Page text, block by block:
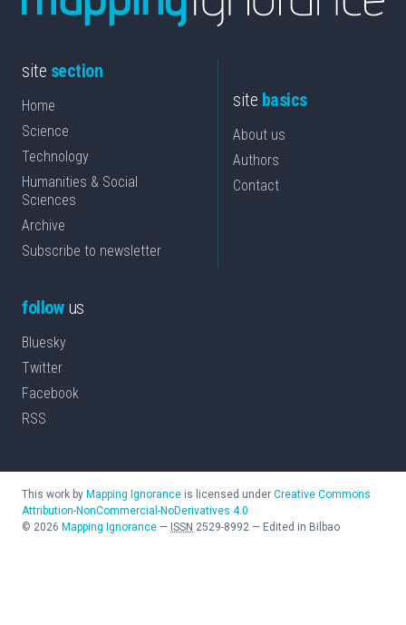
site section
Home
Science
Technology
Humanities & Social
Sciences
Archive
Subscribe to newsletter
site basics
About us
Authors
Contact
followus
Bluesky
Twitter
Facebook
RSS
This work by Mapping Ignorance is licensed under Creative Commons
Attribution-NonCommercial-NoDerivatives 4.0
© 2026 Mapping Ignorance — ISSN 2529-8992 — Edited in Bilbao